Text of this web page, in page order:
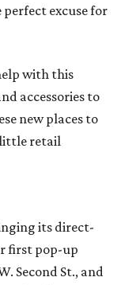
excuse for
with this
accessories to
new places to
little retail
its direct-
first pop-up
Second St., and